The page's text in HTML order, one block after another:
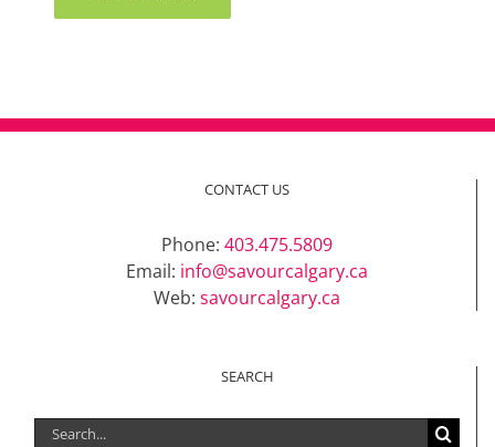
CONTACT US
Phone: 403.475.5809
Email: info@savourcalgary.ca
Web: savourcalgary.ca
SEARCH
Search